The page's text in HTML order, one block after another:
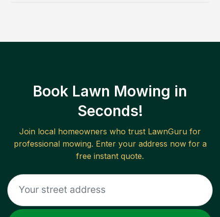
Book Lawn Mowing in
Seconds!
Join local homeowners who trust LawnGuru for
professional mowing. Enter your address now for a
free instant quote.